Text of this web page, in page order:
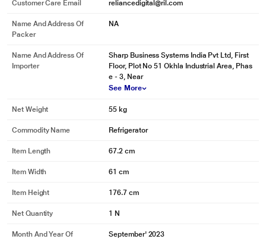
Customer Care Email reliancedigital@ril.com
Name And Address Of
Packer
NA
Name And Address Of
Importer
Sharp Business Systems India Pvt Ltd, First
Floor, Plot No 51 Okhla Industrial Area, Phas
e - 3, Near
See More
Net Weight 55 kg
Commodity Name Refrigerator
Item Length 67.2 cm
Item Width 61 cm
Item Height 176.7 cm
Net Quantity 1 N
Month And Year Of
September' 2023